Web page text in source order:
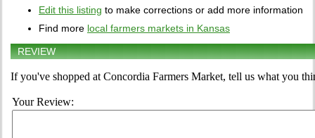
Edit this listing to make corrections or add more information
Find more local farmers markets in Kansas
REVIEW
If you've shopped at Concordia Farmers Market, tell us what you
Your Review: